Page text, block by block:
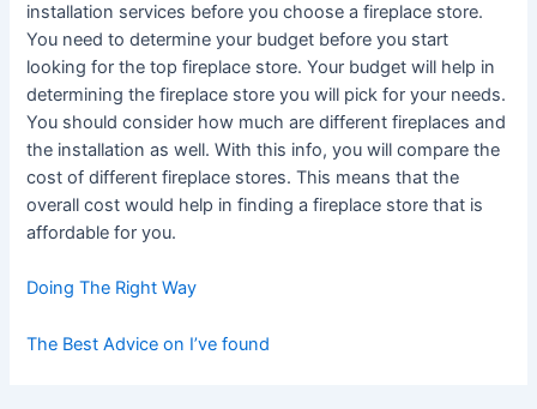
installation services before you choose a fireplace store.
You need to determine your budget before you start
looking for the top fireplace store. Your budget will help in
determining the fireplace store you will pick for your needs.
You should consider how much are different fireplaces and
the installation as well. With this info, you will compare the
cost of different fireplace stores. This means that the
overall cost would help in finding a fireplace store that is
affordable for you.
Doing The Right Way
The Best Advice on I’ve found